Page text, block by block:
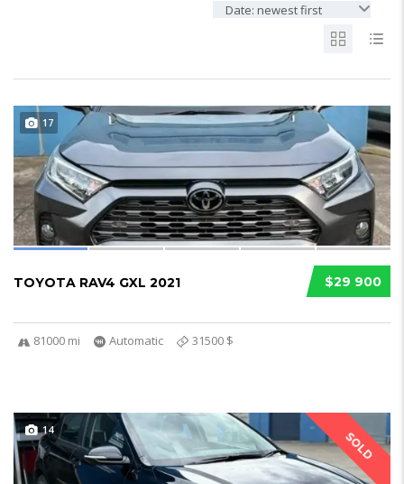
Date: newest first
17
$29 900
TOYOTA RAV4 GXL 2021
81000 mi Automatic 31500 $
SOLD
14